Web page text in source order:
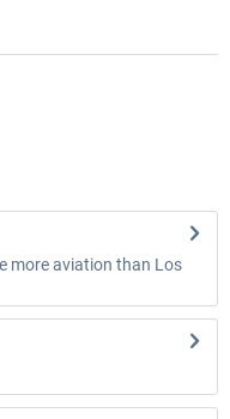
more aviation than Los